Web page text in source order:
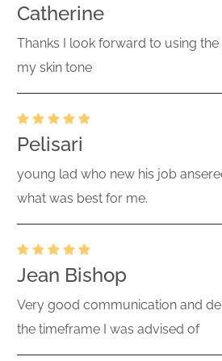
Catherine
Thanks I look forward to using
my skin tone
Pelisari
young lad who new his job
what was best for me.
Jean Bishop
Very good communication and
the timeframe I was advised of